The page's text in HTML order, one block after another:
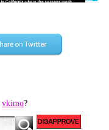
vkimo?